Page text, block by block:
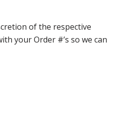
of the respective
your Order #’s so we can